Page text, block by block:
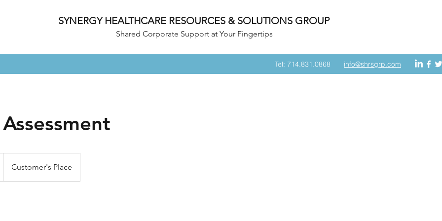
SYNERGY HEALTHCARE RESOURCES & SOLUTIONS GROUP
Shared Corporate Support at Your Fingertips
Tel: 714.831.0868 info@shrsgrp.com
Customer's Place